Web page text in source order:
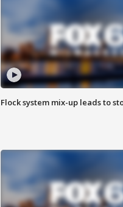
Flock system mix-up leads to